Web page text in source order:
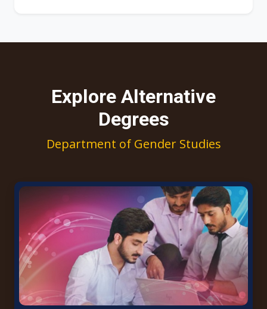
Explore Alternative
Degrees
Department of Gender Studies